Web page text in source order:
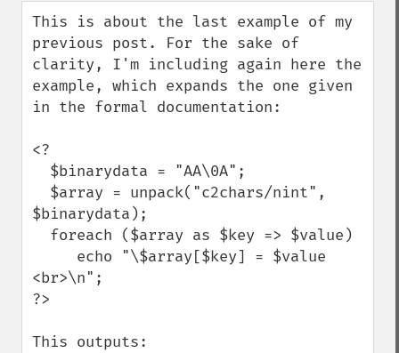
This is about the last example of my
previous post. For the sake of
clarity, I'm including again here the
example, which expands the one given
in the formal documentation:
<?
$binarydata);
<br>\n";
?>
This outputs: